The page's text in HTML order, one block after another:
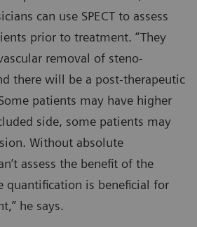
can use SPECT to assess
prior to treatment. “They
removal of steno-
there will be a post-therapeutic
patients may have higher
side, some patients may
Without absolute
assess the benefit of the
quantification is beneficial for
he says.